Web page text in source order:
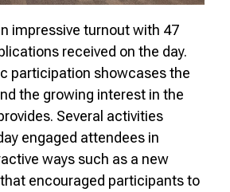
impressive turnout with 47
received on the day.
participation showcases the
the growing interest in the
Several activities
engaged attendees in
ways such as a new
encouraged participants to